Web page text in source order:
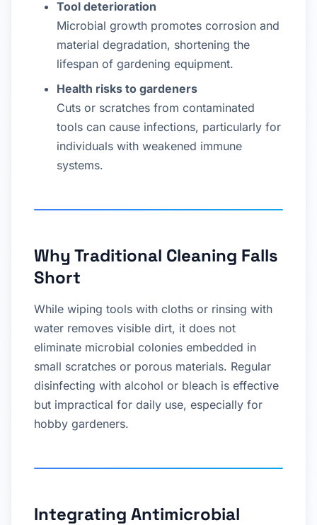
Tool deterioration
Microbial growth promotes corrosion and
material degradation, shortening the
lifespan of gardening equipment.
Health risks to gardeners
Cuts or scratches from contaminated
tools can cause infections, particularly for
individuals with weakened immune
systems.
Why Traditional Cleaning Falls
Short
While wiping tools with cloths or rinsing with
water removes visible dirt, it does not
eliminate microbial colonies embedded in
small scratches or porous materials. Regular
disinfecting with alcohol or bleach is effective
but impractical for daily use, especially for
hobby gardeners.
Integrating Antimicrobial